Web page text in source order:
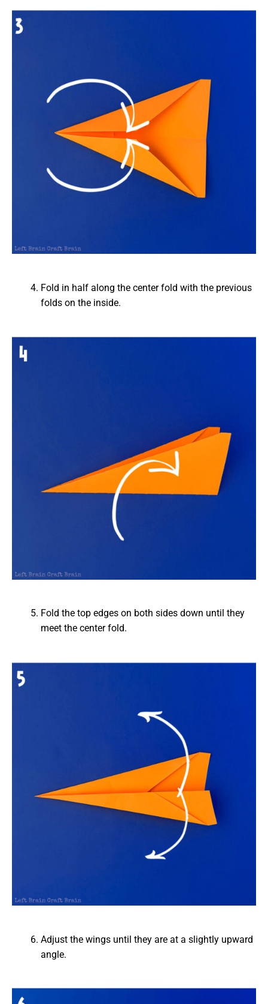
Fold in half along the center fold with the previous
folds on the inside.
Fold the top edges on both sides down until they
meet the center fold.
Adjust the wings until they are at a slightly upward
angle.